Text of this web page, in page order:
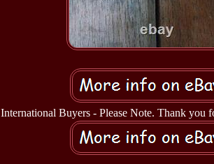
International Buyers - Please Note. Thank you